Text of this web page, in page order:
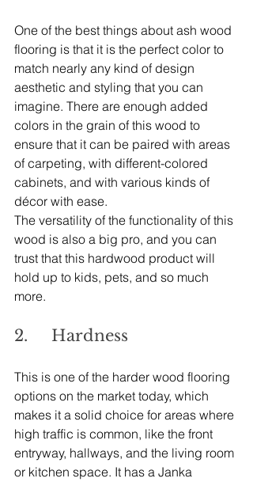
One of the best things about ash wood
flooring is that it is the perfect color to
match nearly any kind of design
aesthetic and styling that you can
imagine. There are enough added
colors in the grain of this wood to
ensure that it can be paired with areas
of carpeting, with different-colored
cabinets, and with various kinds of
décor with ease.
The versatility of the functionality of this
wood is also a big pro, and you can
trust that this hardwood product will
hold up to kids, pets, and so much
more.
2.     Hardness
This is one of the harder wood flooring
options on the market today, which
makes it a solid choice for areas where
high traffic is common, like the front
entryway, hallways, and the living room
or kitchen space. It has a Janka